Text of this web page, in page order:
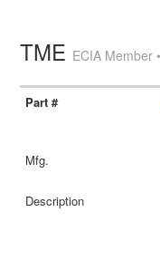
TME ECIA Member